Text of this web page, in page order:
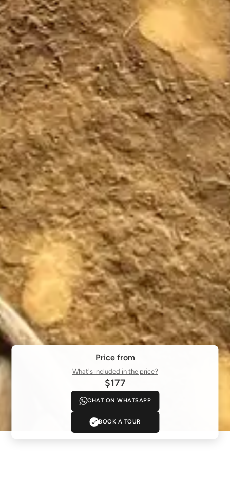
Price from
What's included in the price?
$177
CHAT ON WHATSAPP
BOOK A TOUR